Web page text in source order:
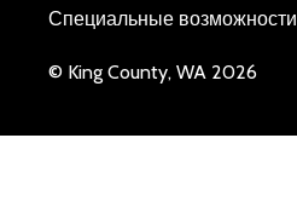
Специальные возможности
© King County, WA 2026